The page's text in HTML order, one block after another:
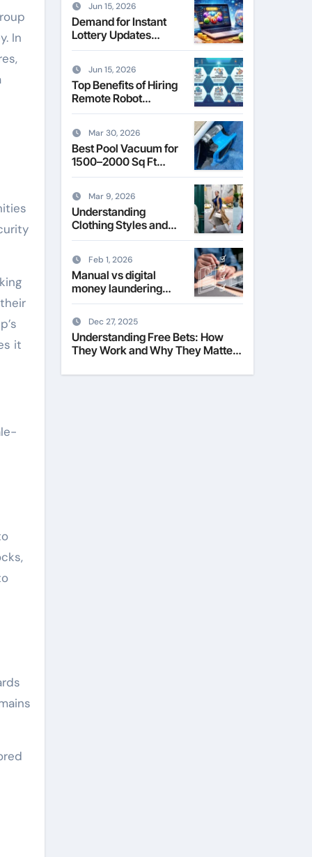
In
it
Jun 15, 2026
Demand for Instant
Lottery Updates
Reshapes the Online
MarketJun 15, 2026
Top Benefits of Hiring
Remote Robot
Operators for
Mar 30, 2026
Best Pool Vacuum for
1500–2000 Sq Ft
Pools
Mar 9, 2026
Understanding
Clothing Styles and
Their Role in Modern
Feb 1, 2026
Manual vs digital
money laundering
checks for estate
agentsDec 27, 2025
Understanding Free Bets: How
They Work and Why They Matter